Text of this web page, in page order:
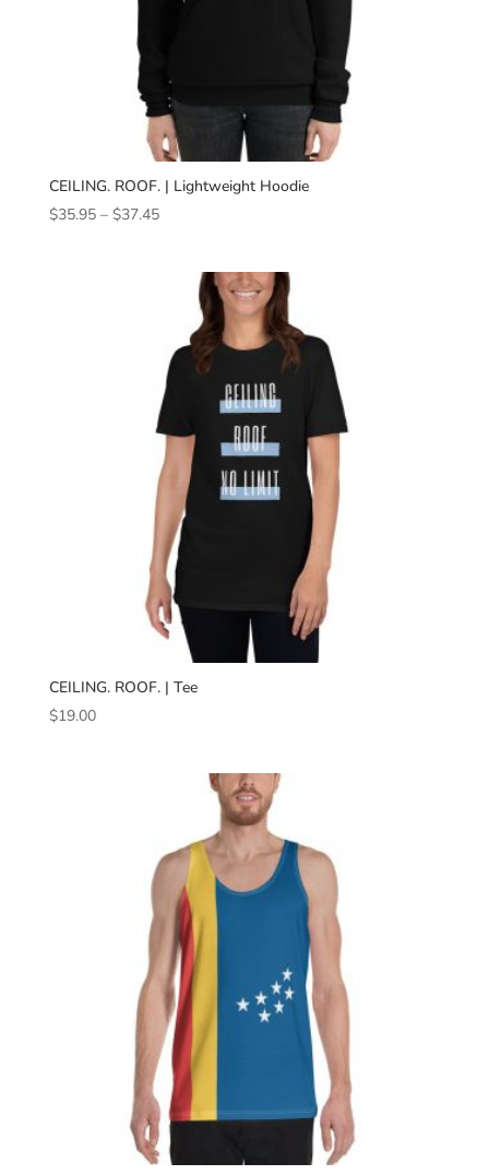
CEILING. ROOF. | Lightweight Hoodie
$35.95 – $37.45Price
through
$37.45
CEILING. ROOF. | Tee
$19.00